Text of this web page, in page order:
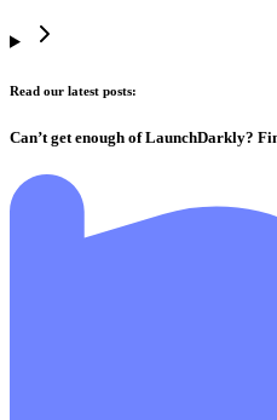
Read our latest posts:
Can’t get enough of LaunchDarkly?